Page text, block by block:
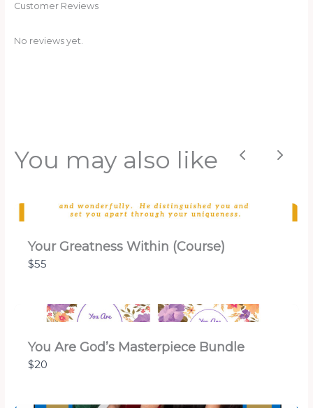
Customer Reviews
No reviews yet.
You may also like
Your Greatness Within (Course)
$55
You Are God’s Masterpiece Bundle
$20